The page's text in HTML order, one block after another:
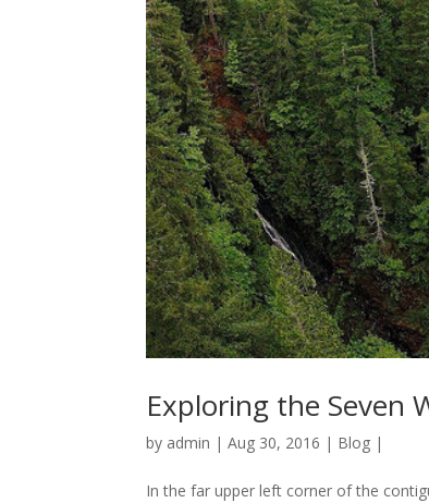
Exploring the Seven
by admin |Aug 30, 2016 | Blog |
In the far upper left corner of the